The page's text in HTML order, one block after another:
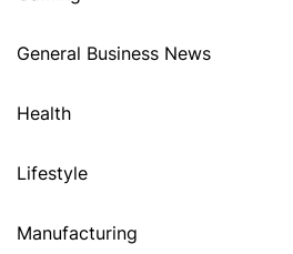
General Business News
Health
Lifestyle
Manufacturing